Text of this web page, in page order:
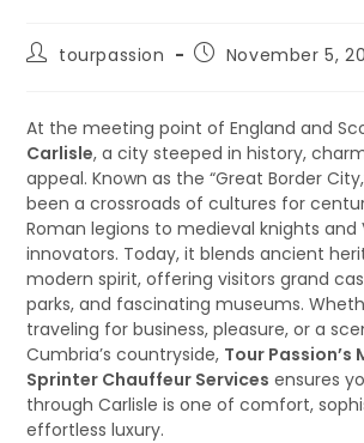
tourpassion November 5,
At the meeting point of England and
Carlisle, a city steeped in history,
appeal. Known as the “Great Border
been a crossroads of cultures for
Roman legions to medieval knights and
innovators. Today, it blends ancient
modern spirit, offering visitors grand
parks, and fascinating museums.
traveling for business, pleasure, or a
Cumbria’s countryside, Tour Passion’s
Sprinter Chauffeur Services ensures
through Carlisle is one of comfort,
effortless luxury.